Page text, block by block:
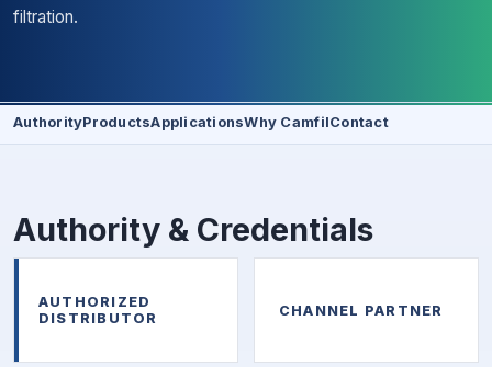
filtration.
AuthorityProductsApplicationsWhy CamfilContact
Authority & Credentials
AUTHORIZED
DISTRIBUTOR
CHANNEL PARTNER